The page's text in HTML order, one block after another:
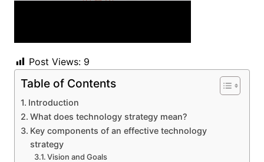
Post Views: 9
Table of Contents
Introduction
What does technology strategy mean?
Key components of an effective technology
strategy
Vision and Goals